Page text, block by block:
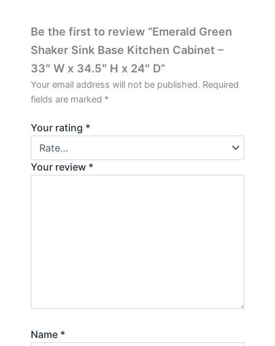
Be the first to review “Emerald Green
Shaker Sink Base Kitchen Cabinet –
33″ W x 34.5″ H x 24″ D”
Your email address will not be published. Required
fields are marked *
Your rating *
Your review *
Name *